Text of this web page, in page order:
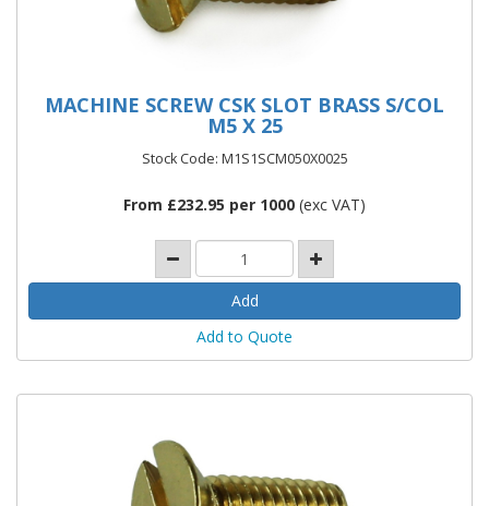
MACHINE SCREW CSK SLOT BRASS S/COL
M5 X 25
Stock Code: M1S1SCM050X0025
From £232.95 per 1000 (exc VAT)
Add to Quote